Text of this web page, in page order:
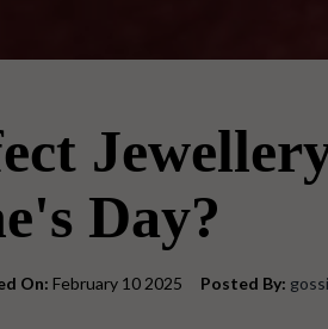
Day?
On: February 10 2025 Posted By: